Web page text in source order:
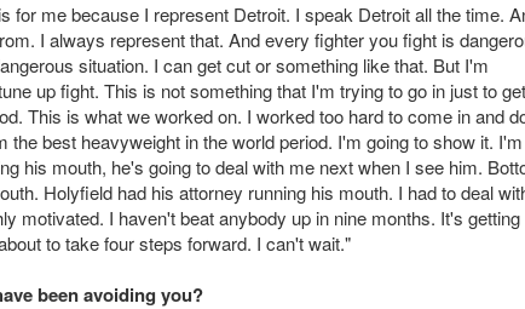
for me because I represent Detroit. I speak Detroit all the time.
I always represent that. And every fighter you fight is
situation. I can get cut or something like that. But I'm
up fight. This is not something that I'm trying to go in just to
This is what we worked on. I worked too hard to come in and
the best heavyweight in the world period. I'm going to show it. I'm
his mouth, he's going to deal with me next when I see him.
Holyfield had his attorney running his mouth. I had to deal
motivated. I haven't beat anybody up in nine months. It's getting
to take four steps forward. I can't wait."
been avoiding you?